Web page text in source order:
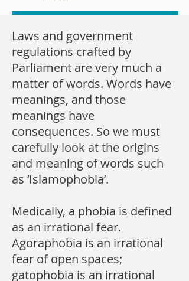
Laws and government
regulations crafted by
Parliament are very much a
matter of words. Words have
meanings, and those
meanings have
consequences. So we must
carefully look at the origins
and meaning of words such
as ‘Islamophobia’.
Medically, a phobia is defined
as an irrational fear.
Agoraphobia is an irrational
fear of open spaces;
gatophobia is an irrational